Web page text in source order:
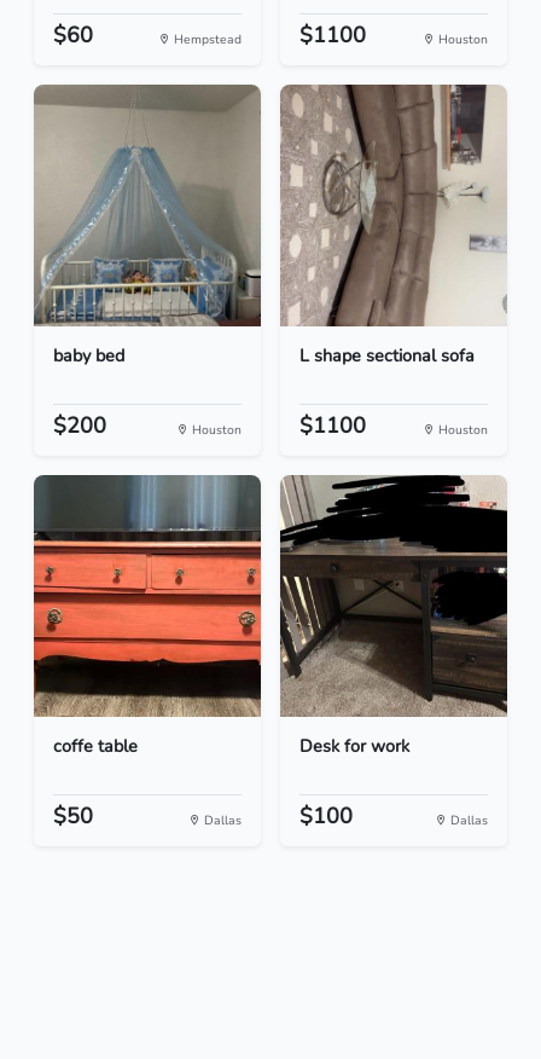
$60 Hempstead $1100 Houston
baby bed
$200 Houston
L shape sectional sofa
$1100 Houston
coffe table
$50 Dallas
Desk for work
$100 Dallas